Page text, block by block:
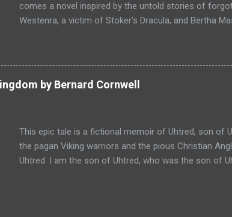
comes a novel inspired by the untold stories of
Westenra, a victim of Stoker’s Dracula, and Bertha
Summer of Love, Haight-Ashbury, 1967. Reluctant
two men of classic literature, Dracula and Mr.
and Lucy, who are now undead immortals residing in
make a shocking return in the Haight-Ashbury
by Bernard Cornwell
This epic tale is a fictional memoir of Uhtred, son of
the pagan Viking warriors and the pious Christian
Uhtred. I am the son of Uhtred, who was the son of
written it, for he could neither read nor write, but I